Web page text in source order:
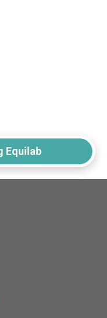
Equilab